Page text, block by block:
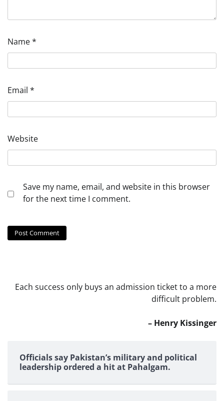
Name*
Email *
Website
Save my name, email, and website in this browser
for the next time I comment.
Each success only buys an admission ticket to a more
difficult problem.
– Henry Kissinger
Officials say Pakistan’s military and political
leadership ordered a hit at Pahalgam.